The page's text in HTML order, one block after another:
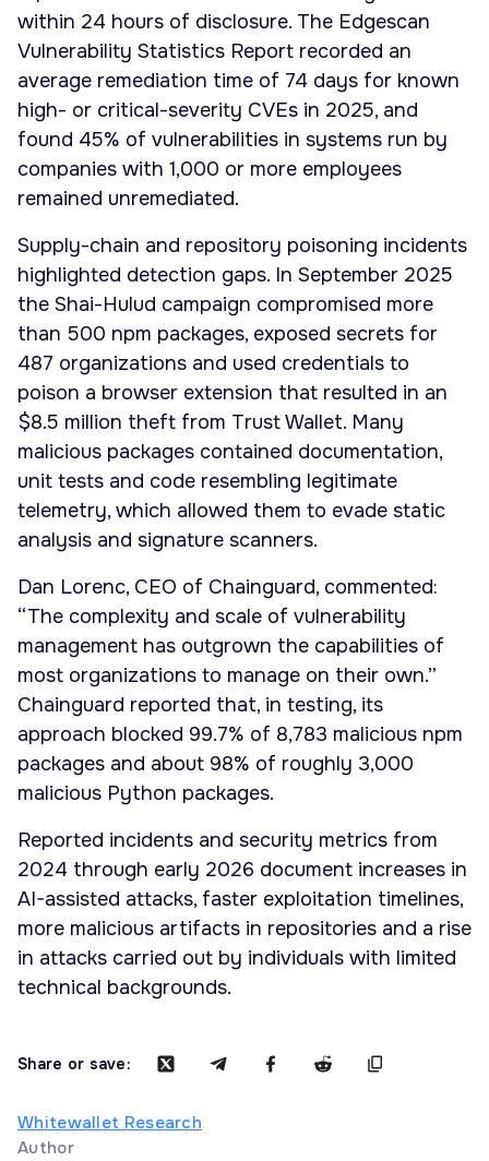
within 24 hours of disclosure. The Edgescan
Vulnerability Statistics Report recorded an
average remediation time of 74 days for known
high- or critical-severity CVEs in 2025, and
found 45% of vulnerabilities in systems run by
companies with 1,000 or more employees
remained unremediated.
Supply-chain and repository poisoning incidents
highlighted detection gaps. In September 2025
the Shai-Hulud campaign compromised more
than 500 npm packages, exposed secrets for
487 organizations and used credentials to
poison a browser extension that resulted in an
$8.5 million theft from Trust Wallet. Many
malicious packages contained documentation,
unit tests and code resembling legitimate
telemetry, which allowed them to evade static
analysis and signature scanners.
Dan Lorenc, CEO of Chainguard, commented:
“The complexity and scale of vulnerability
management has outgrown the capabilities of
most organizations to manage on their own.”
Chainguard reported that, in testing, its
approach blocked 99.7% of 8,783 malicious npm
packages and about 98% of roughly 3,000
malicious Python packages.
Reported incidents and security metrics from
2024 through early 2026 document increases in
AI-assisted attacks, faster exploitation timelines,
more malicious artifacts in repositories and a rise
in attacks carried out by individuals with limited
technical backgrounds.
Share or save:
Whitewallet Research
Author